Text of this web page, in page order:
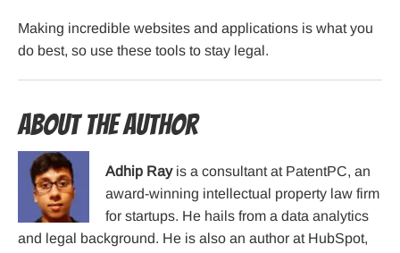
Making incredible websites and applications is what you
do best, so use these tools to stay legal.
About the Author
Adhip Rayis a consultant at PatentPC, an
award-winning intellectual property law firm
for startups. He hails from a data analytics
and legal background. He is also an author at HubSpot,